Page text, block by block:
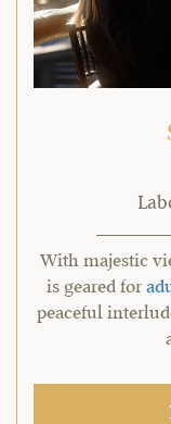
With majestic
is geared for
peaceful